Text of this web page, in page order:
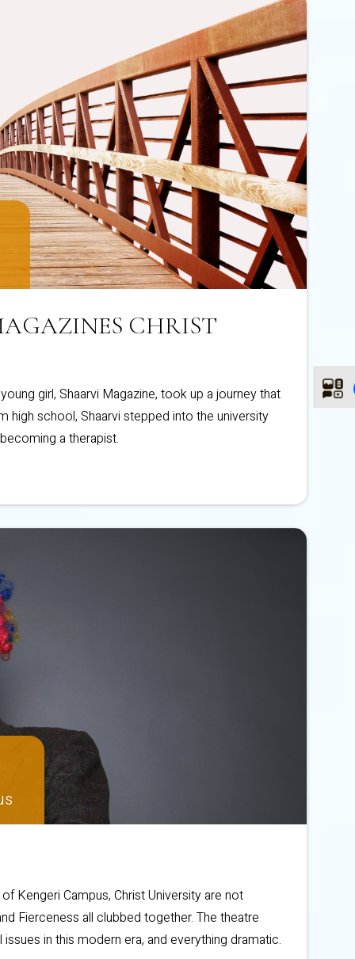
CHRIST
girl, Shaarvi Magazine, took up a journey that
high school, Shaarvi stepped into the university
a therapist.
Kengeri Campus, Christ University are not
Fierceness all clubbed together. The theatre
in this modern era, and everything dramatic.